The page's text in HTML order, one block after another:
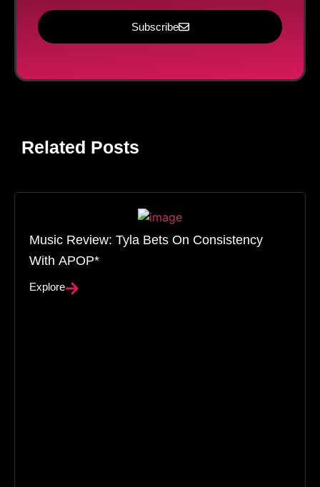
Subscribe
Related Posts
Music Review: Tyla Bets On Consistency
With APOP*
Explore